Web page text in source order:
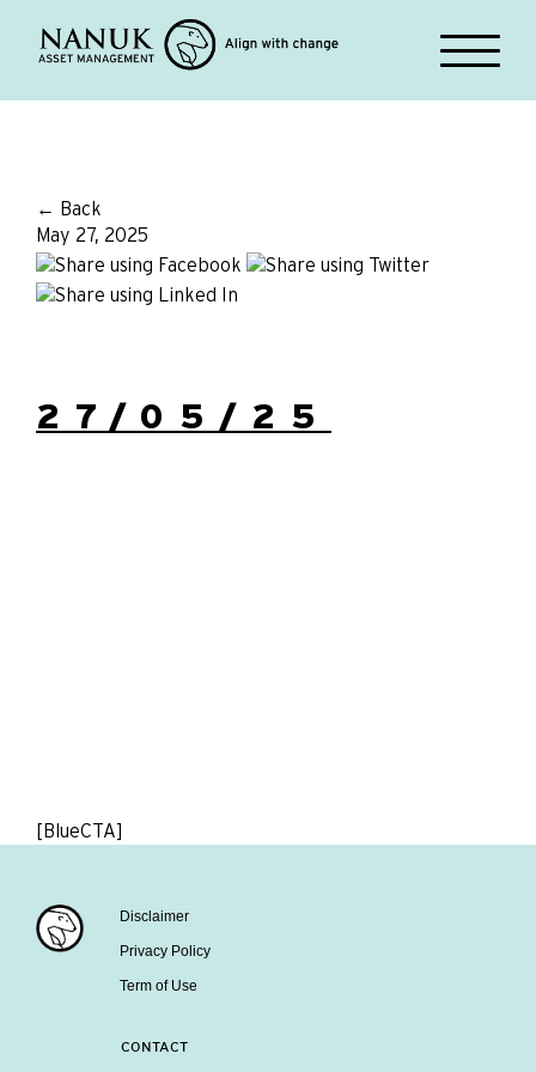
← Back
May 27, 2025
27/05/25
[BlueCTA]
Disclaimer
Privacy Policy
Term of Use
CONTACT